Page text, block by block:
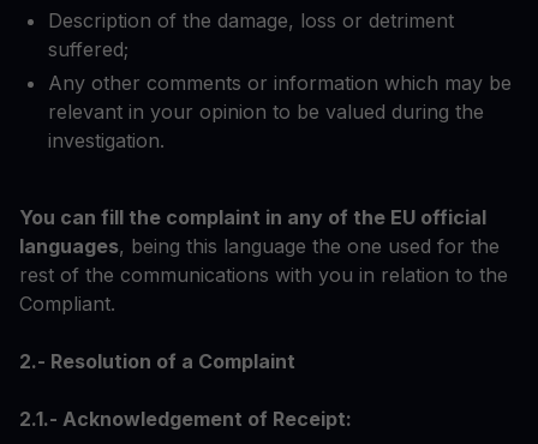
Description of the damage, loss or detriment
suffered;
Any other comments or information which may be
relevant in your opinion to be valued during the
investigation.
You can fill the complaint in any of the EU official
languages, being this language the one used for the
rest of the communications with you in relation to the
Compliant.
2.- Resolution of a Complaint
2.1.- Acknowledgement of Receipt: